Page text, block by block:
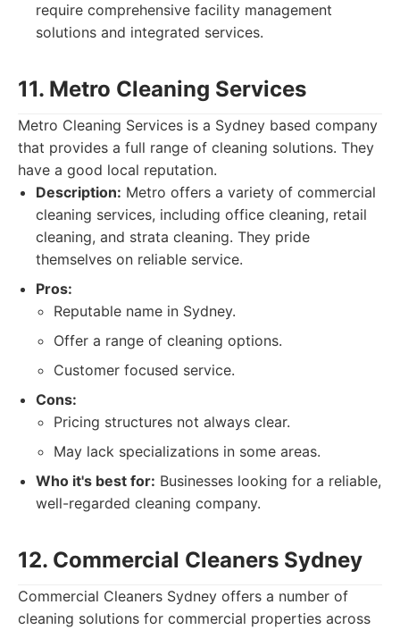
require comprehensive facility management
solutions and integrated services.
11. Metro Cleaning Services
Metro Cleaning Services is a Sydney based company
that provides a full range of cleaning solutions. They
have a good local reputation.
Description: Metro offers a variety of commercial
cleaning services, including office cleaning, retail
cleaning, and strata cleaning. They pride
themselves on reliable service.
Pros:
Reputable name in Sydney.
Offer a range of cleaning options.
Customer focused service.
Cons:
Pricing structures not always clear.
May lack specializations in some areas.
Who it's best for: Businesses looking for a reliable,
well-regarded cleaning company.
12. Commercial Cleaners Sydney
Commercial Cleaners Sydney offers a number of
cleaning solutions for commercial properties across